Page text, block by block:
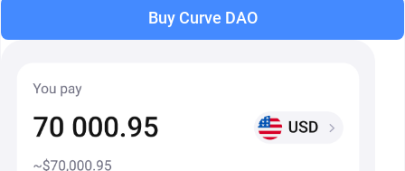
Buy Curve DAO